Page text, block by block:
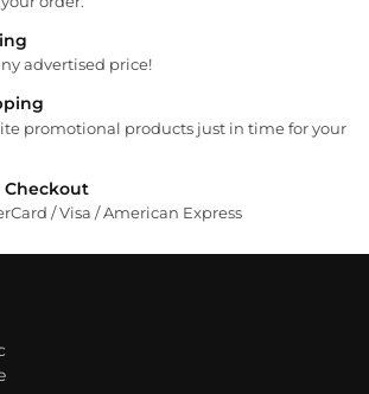
advertised price!
promotional products just in time for your
Checkout
/ Visa / American Express